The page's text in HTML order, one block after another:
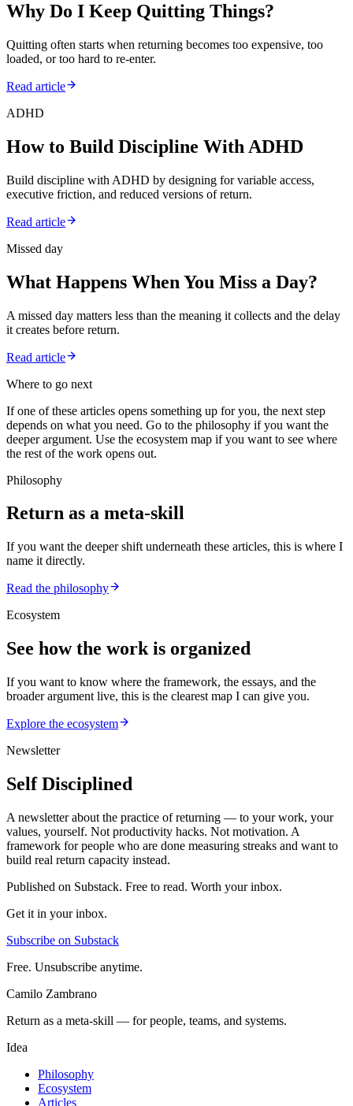
Why Do I Keep Quitting Things?
Quitting often starts when returning becomes too expensive, too
loaded, or too hard to re-enter.
Read article
ADHD
How to Build Discipline With ADHD
Build discipline with ADHD by designing for variable access,
executive friction, and reduced versions of return.
Read article
Missed day
What Happens When You Miss a Day?
A missed day matters less than the meaning it collects and the delay
it creates before return.
Read article
Where to go next
If one of these articles opens something up for you, the next step
depends on what you need. Go to the philosophy if you want the
deeper argument. Use the ecosystem map if you want to see where
the rest of the work opens out.
Philosophy
Return as a meta-skill
If you want the deeper shift underneath these articles, this is where I
name it directly.
Read the philosophy
Ecosystem
See how the work is organized
If you want to know where the framework, the essays, and the
broader argument live, this is the clearest map I can give you.
Explore the ecosystem
Newsletter
Self Disciplined
A newsletter about the practice of returning — to your work, your
values, yourself. Not productivity hacks. Not motivation. A
framework for people who are done measuring streaks and want to
build real return capacity instead.
Published on Substack. Free to read. Worth your inbox.
Get it in your inbox.
Subscribe on Substack
Free. Unsubscribe anytime.
Camilo Zambrano
Return as a meta-skill — for people, teams, and systems.
Idea
Philosophy
Ecosystem
Articles